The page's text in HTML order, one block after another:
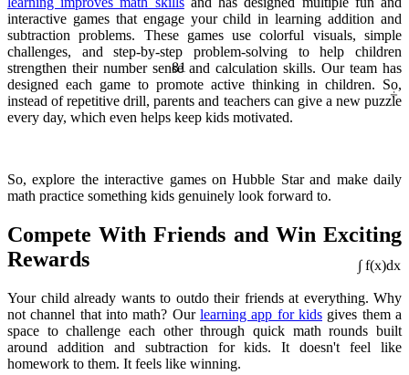
∫ f(x)dx
÷
81
interactive games that engage your child in learning addition and
subtraction problems. These games use colorful visuals, simple
challenges, and step-by-step problem-solving to help children
strengthen their number sense and calculation skills. Our team has
designed each game to promote active thinking in children. So,
instead of repetitive drill, parents and teachers can give a new puzzle
every day, which even helps keep kids motivated.
So, explore the interactive games on Hubble Star and make daily
math practice something kids genuinely look forward to.
Compete With Friends and Win Exciting
Rewards
Your child already wants to outdo their friends at everything. Why
not channel that into math? Our learning app for kids gives them a
space to challenge each other through quick math rounds built
around addition and subtraction for kids. It doesn't feel like
homework to them. It feels like winning.